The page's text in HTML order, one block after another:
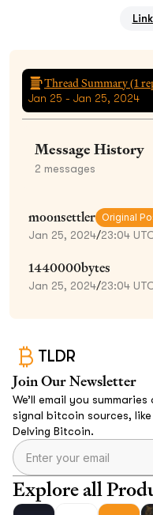
Thread Summary (1
Jan 25 - Jan 25, 2024
Message History
2 messages
moonsettler Original
Jan 25, 2024/23:04
1440000bytes
Jan 25, 2024/23:04
TLDR
Join Our Newsletter
We’ll email you
signal bitcoin sources,
Delving Bitcoin.
Explore all